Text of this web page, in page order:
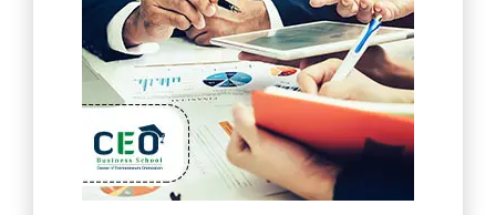
Contact Us Now